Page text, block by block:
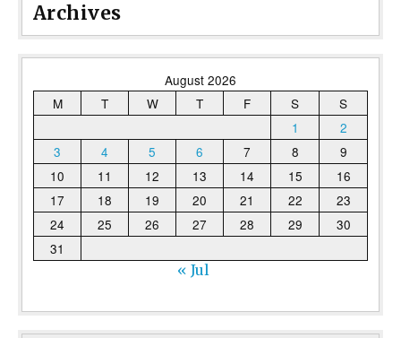
Archives
August 2026
M
T W T F S
S
1
2
3
4 5 6 7 8
9
10
11 12 13 14 15
16
17
18 19 20 21 22
23
24
25 26 27 28 29
30
31
« Jul